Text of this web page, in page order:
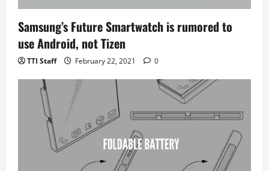
Samsung’s Future Smartwatch is rumored to
use Android, not Tizen
TTI Staff February 22, 2021 0